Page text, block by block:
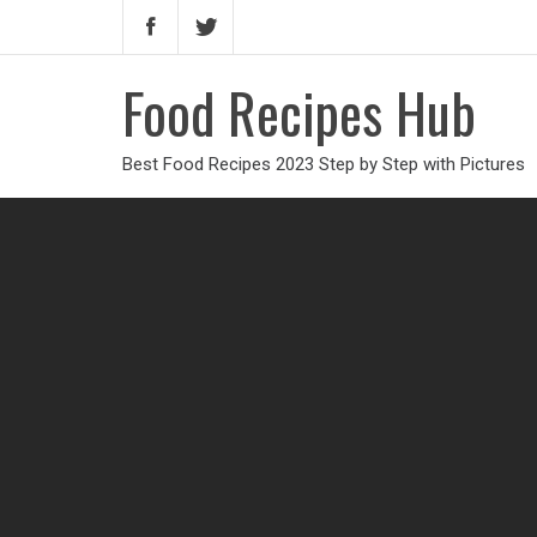
Food Recipes Hub
Best Food Recipes 2023 Step by Step with Pictures